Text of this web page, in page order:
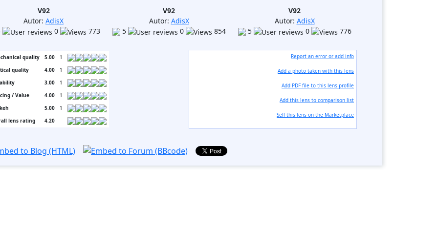
V92
Autor: AdisX
0 773
V92
Autor: AdisX
5
0 854
V92
Autor: AdisX
5
0 776
quality 5.00
1
quality
4.00
1
3.00
1
/ Value
4.00
1
5.00
1
lens rating
4.20
Report an error or add info
Add a photo taken with this lens
Add PDF file to this lens profile
Add this lens to comparison list
Sell ​​this lens on the Marketplace